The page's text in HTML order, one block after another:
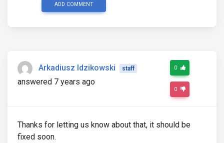
ADD COMMENT
Arkadiusz Idzikowski staff
answered 7 years ago
0
0
Thanks for letting us know about that, it should be
fixed soon.